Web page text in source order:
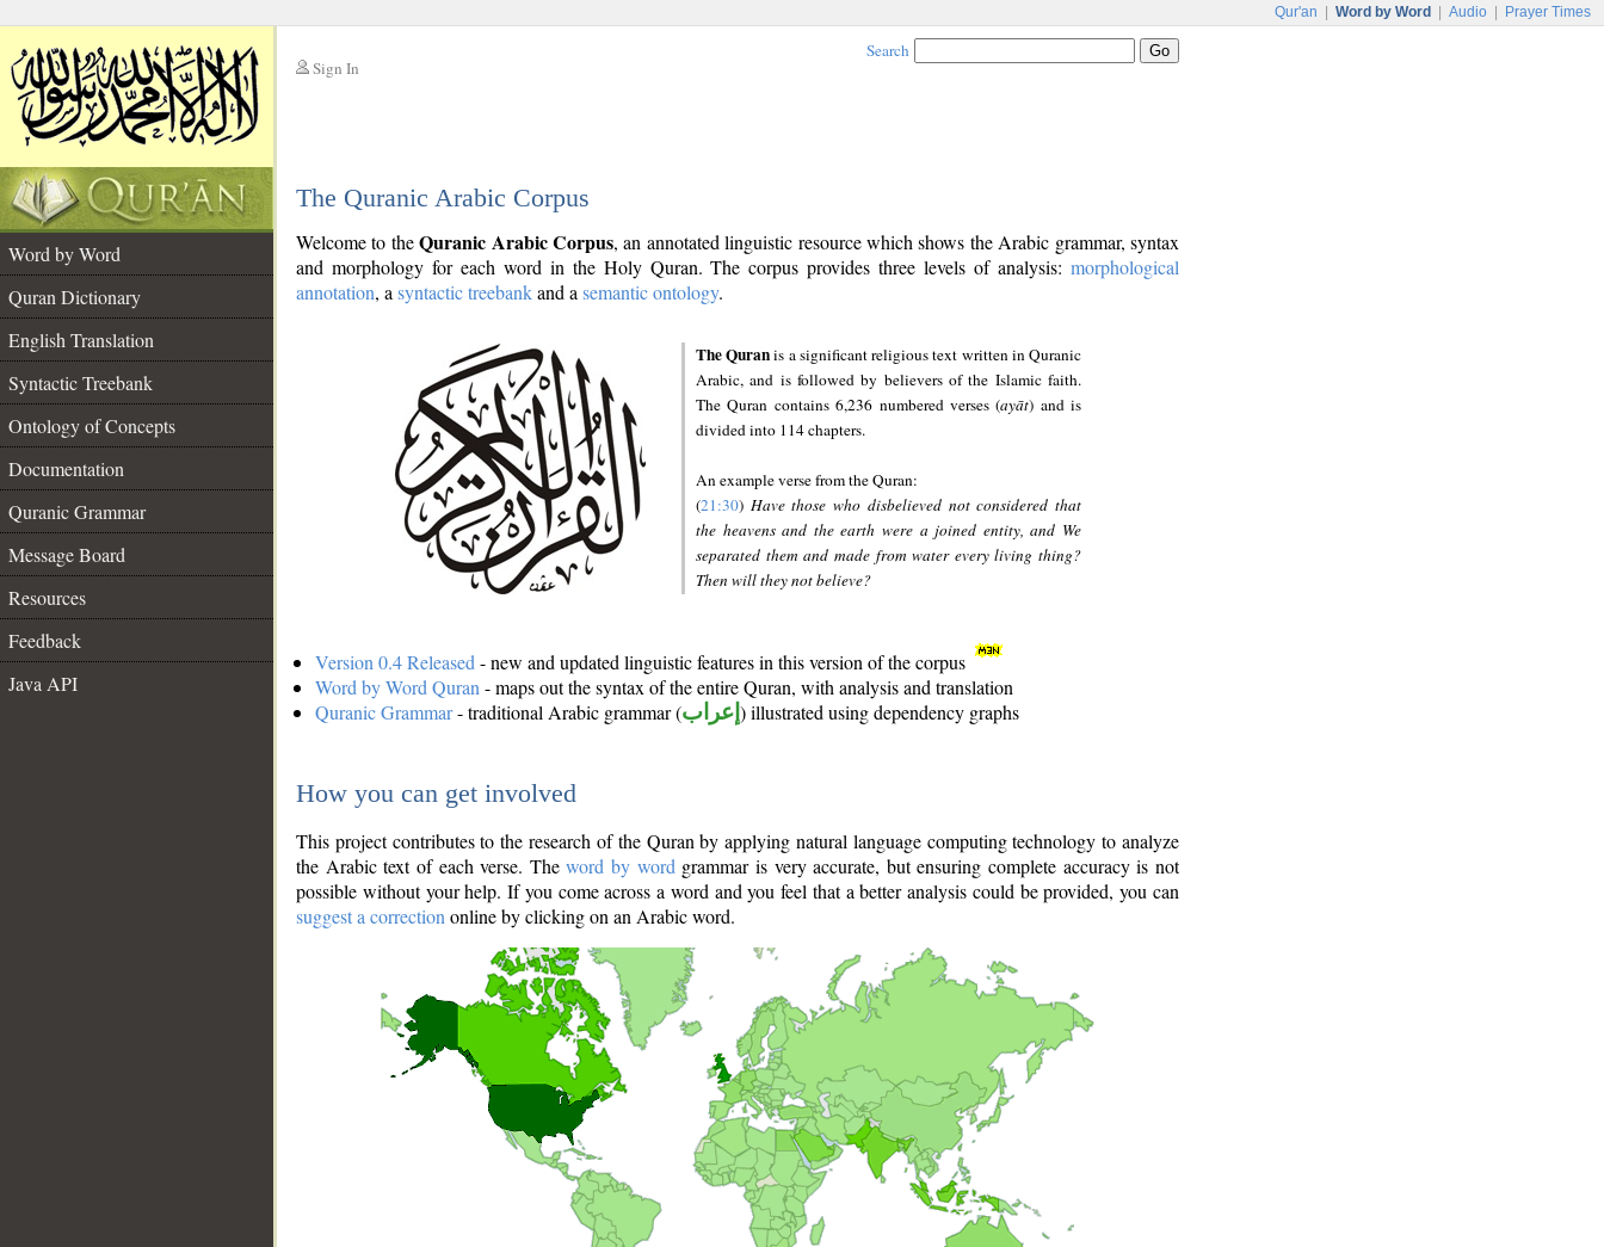
Qur'an Word by Word Audio Prayer Times
Sign In
Search
The Quranic Arabic Corpus
Word by Word
Quran Dictionary
English Translation
Syntactic Treebank
Ontology of Concepts
Documentation
Quranic Grammar
Message Board
Resources
Feedback
Java API
Welcome to theQuranic Arabic Corpus, an annotated linguistic resource which shows the Arabic grammar, syntax
and morphology for each word in the Holy Quran. The corpus provides three levels of analysis: morphological
annotation, a syntactic treebankand a semantic ontology.
The Quranis a significant religious text written in Quranic
Arabic, and is followed by believers of the Islamic faith.
The Quran contains 6,236 numbered verses (ayāt) and is
divided into 114 chapters.
An example verse from the Quran:
(21:30) Have those who disbelieved not considered that
the heavens and the earth were a joined entity, and We
separated them and made from water every living thing?
Then will they not believe?
Version 0.4 Released - new and updated linguistic features in this version of the corpus
Word by Word Quran - maps out the syntax of the entire Quran, with analysis and translation
Quranic Grammar- traditional Arabic grammar (إعراب ) illustrated using dependency graphs
How you can get involved
This project contributes to the research of the Quran by applying natural language computing technology to analyze
the Arabic text of each verse. Theword by word grammar is very accurate, but ensuring complete accuracy is not
possible without your help. If you come across a word and you feel that a better analysis could be provided, you can
suggest a correction online by clicking on an Arabic word.